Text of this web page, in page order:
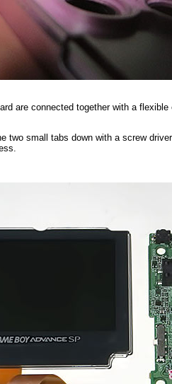
are connected together with a
two small tabs down with a screw